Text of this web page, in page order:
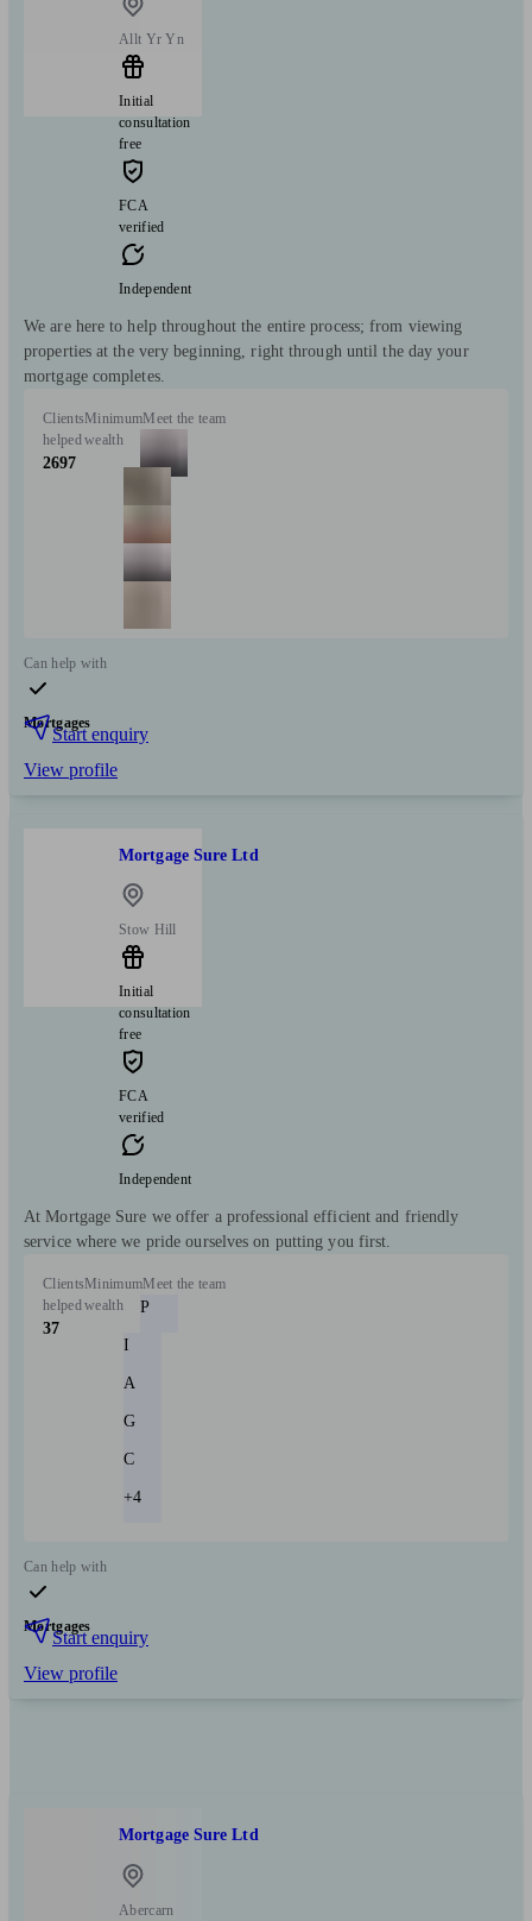
Allt Yr Yn
Initial
consultation
free
FCA
verified
Independent
We are here to help throughout the entire process; from viewing
properties at the very beginning, right through until the day your
mortgage completes.
Clients
helped
2697
Minimum
wealth
Meet the team
Can help with
Mortgages
Start enquiry
View profile
Mortgage Sure Ltd
Stow Hill
Initial
consultation
free
FCA
verified
Independent
At Mortgage Sure we offer a professional efficient and friendly
service where we pride ourselves on putting you first.
Clients
helped
37
Minimum
wealth
Meet the team
P
I
A
G
C
+4
Can help with
Mortgages
Start enquiry
View profile
Mortgage Sure Ltd
Abercarn